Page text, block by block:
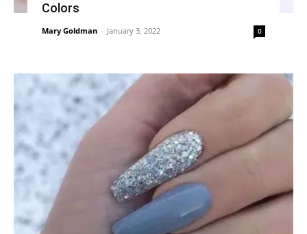
Colors
Mary Goldman - January 3, 2022 0